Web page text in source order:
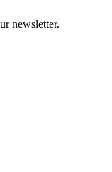
newsletter.